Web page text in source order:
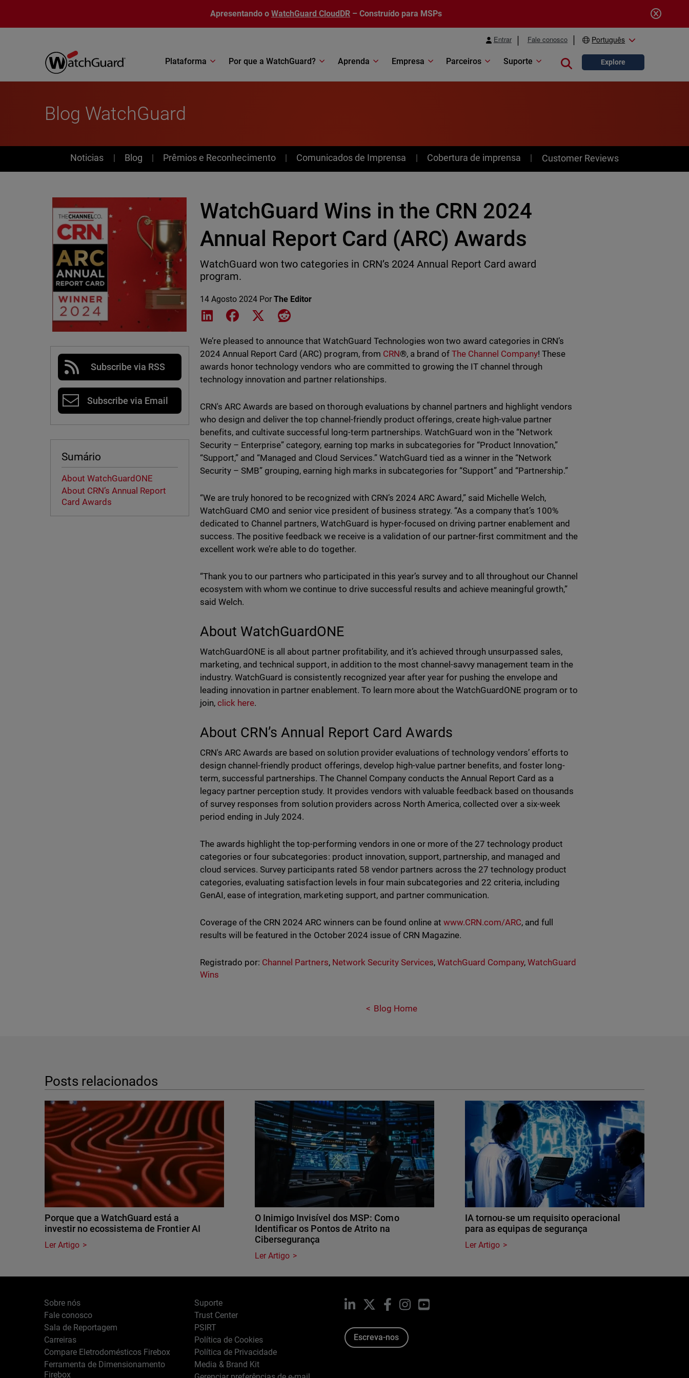
Apresentando o WatchGuard CloudDR – Construído para MSPs
Entrar Fale conosco Português
Plataforma Por que a WatchGuard? Aprenda Empresa Parceiros Suporte Close search
Explore
Blog WatchGuard
News
Noticias Blog Prêmios e Reconhecimento Comunicados de Imprensa Cobertura de imprensa Customer Reviews
Subscribe via RSS
Subscribe via Email
Sumário
About WatchGuardONE
About CRN’s Annual Report
Card Awards
WatchGuard Wins in the CRN 2024
Annual Report Card (ARC) Awards
WatchGuard won two categories in CRN’s 2024 Annual Report Card award
program.
14 Agosto 2024 PorThe Editor
Share on LinkedIn
Share on Facebook
Share on XShare on Reddit
We’re pleased to announce that WatchGuard Technologies won two award categories in CRN’s
2024 Annual Report Card (ARC) program, from CRN®, a brand ofThe Channel Company! These
awards honor technology vendors who are committed to growing the IT channel through
technology innovation and partner relationships.
CRN's ARC Awards are based on thorough evaluations by channel partners and highlight vendors
who design and deliver the top channel-friendly product offerings, create high-value partner
benefits, and cultivate successful long-term partnerships. WatchGuard won in the “Network
Security – Enterprise” category, earning top marks in subcategories for “Product Innovation,”
“Support,” and “Managed and Cloud Services.” WatchGuard tied as a winner in the “Network
Security – SMB” grouping, earning high marks in subcategories for “Support” and “Partnership.”
“We are truly honored to be recognized with CRN’s 2024 ARC Award,” said Michelle Welch,
WatchGuard CMO and senior vice president of business strategy. “As a company that’s 100%
dedicated to Channel partners, WatchGuard is hyper-focused on driving partner enablement and
success. The positive feedback we receive is a validation of our partner-first commitment and the
excellent work we’re able to do together.
“Thank you to our partners who participated in this year’s survey and to all throughout our Channel
ecosystem with whom we continue to drive successful results and achieve meaningful growth,”
said Welch.
About WatchGuardONE
WatchGuardONE is all about partner profitability, and it’s achieved through unsurpassed sales,
marketing, and technical support, in addition to the most channel-savvy management team in the
industry. WatchGuard is consistently recognized year after year for pushing the envelope and
leading innovation in partner enablement. To learn more about the WatchGuardONE program or to
join,click here.
About CRN’s Annual Report Card Awards
CRN's ARC Awards are based on solution provider evaluations of technology vendors’ efforts to
design channel-friendly product offerings, develop high-value partner benefits, and foster long-
term, successful partnerships. The Channel Company conducts the Annual Report Card as a
legacy partner perception study. It provides vendors with valuable feedback based on thousands
of survey responses from solution providers across North America, collected over a six-week
period ending in July 2024.
The awards highlight the top-performing vendors in one or more of the 27 technology product
categories or four subcategories: product innovation, support, partnership, and managed and
cloud services. Survey participants rated 58 vendor partners across the 27 technology product
categories, evaluating satisfaction levels in four main subcategories and 22 criteria, including
GenAI, ease of integration, marketing support, and partner communication.
Coverage of the CRN 2024 ARC winners can be found online at www.CRN.com/ARC, and full
results will be featured in the October 2024 issue of CRN Magazine.
Registrado por: Channel Partners, Network Security Services,WatchGuard Company,WatchGuard
Wins
Blog Home
Posts relacionados
Porque que a WatchGuard está a
investir no ecossistema de Frontier AI
Ler Artigo
O Inimigo Invisível dos MSP: Como
Identificar os Pontos de Atrito na
Cibersegurança
Ler Artigo
IA tornou-se um requisito operacional
para as equipas de segurança
Ler Artigo
Sobre nós
Fale conosco
Sala de Reportagem
Carreiras
Compare Eletrodomésticos Firebox
Ferramenta de Dimensionamento
Firebox
Suporte
Trust Center
PSIRT
Política de Cookies
Política de Privacidade
Media & Brand Kit
LinkedIn Facebook
InstagramYouTube
Escreva-nos